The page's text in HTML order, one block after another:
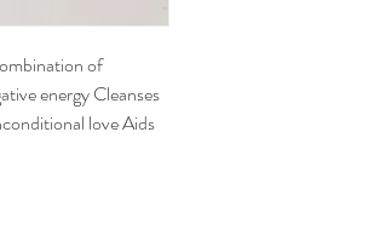
of
energy Cleanses
love Aids